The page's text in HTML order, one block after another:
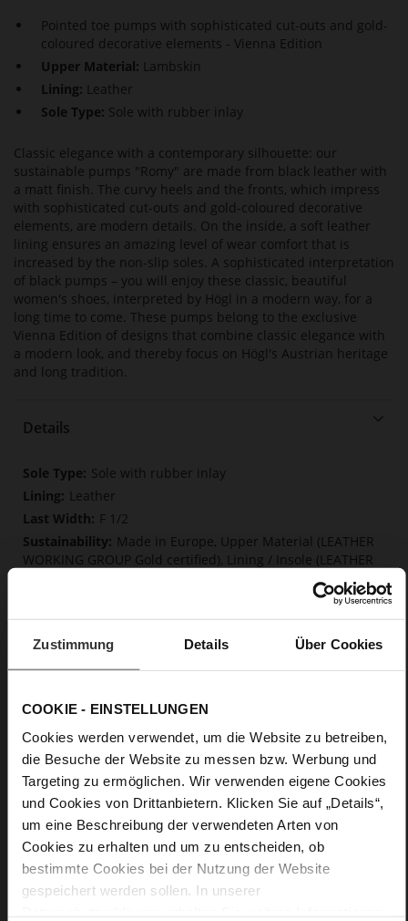
Zustimmung Details Über Cookies
COOKIE - EINSTELLUNGEN
Cookies werden verwendet, um die Website zu betreiben,
die Besuche der Website zu messen bzw. Werbung und
Targeting zu ermöglichen. Wir verwenden eigene Cookies
und Cookies von Drittanbietern. Klicken Sie auf „Details“,
um eine Beschreibung der verwendeten Arten von
Cookies zu erhalten und um zu entscheiden, ob
bestimmte Cookies bei der Nutzung der Website
gespeichert werden sollen. In unserer
Pointed toe pumps with sophisticated cut-outs and gold-
coloured decorative elements - Vienna Edition
Upper Material: Lambskin
Lining: Leather
Sole Type: Sole with rubber inlay
Classic elegance with a contemporary silhouette: our
sustainable pumps "Romy" are made from black leather with
a matt finish. The curvy heels and the fronts, which impress
with sophisticated cut-outs and gold-coloured decorative
elements, are modern details. On the inside, a soft leather
lining ensures an amazing level of wear comfort that is
increased by the non-slip soles. A sophisticated interpretation
of black pumps – you will enjoy these classic, beautiful
women's shoes, interpreted by Högl in a modern way, for a
long time to come. These pumps belong to the exclusive
Vienna Edition of designs that combine classic elegance with
a modern look, and thereby focus on Högl's Austrian heritage
and long tradition.
Details
More
Information
Sole with rubber inlay
Leather
F 1/2
Made in Europe, Upper Material (LEATHER
WORKING GROUP Gold certified), Lining / Insole (LEATHER
Firmly integrated leather insole, Softline,
Sustainable Product, Made in Europe
No Lacing
No
Sharp Stiletto Heel
fine high-quality lambskin with a matte
finish
Care